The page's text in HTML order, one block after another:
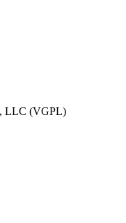
LLC (VGPL)